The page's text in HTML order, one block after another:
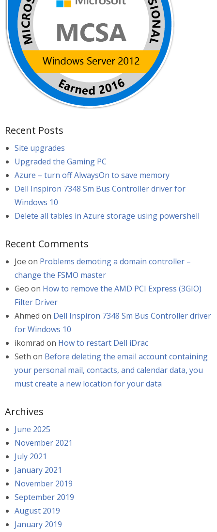
Recent Posts
Site upgrades
Upgraded the Gaming PC
Azure – turn off AlwaysOn to save memory
Dell Inspiron 7348 Sm Bus Controller driver for
Windows 10
Delete all tables in Azure storage using powershell
Recent Comments
Joe on Problems demoting a domain controller –
change the FSMO master
Geo on How to remove the AMD PCI Express (3GIO)
Filter Driver
Ahmed on Dell Inspiron 7348 Sm Bus Controller driver
for Windows 10
ikomrad on How to restart Dell iDrac
Seth on Before deleting the email account containing
your personal mail, contacts, and calendar data, you
must create a new location for your data
Archives
June 2025
November 2021
July 2021
January 2021
November 2019
September 2019
August 2019
January 2019